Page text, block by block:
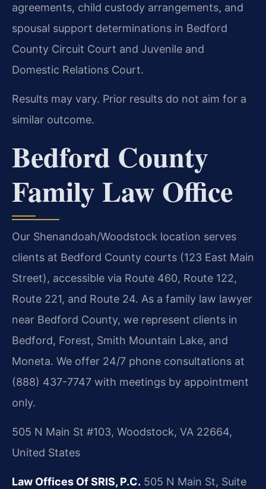
agreements, child custody arrangements, and
spousal support determinations in Bedford
County Circuit Court and Juvenile and
Domestic Relations Court.
Results may vary. Prior results do not aim for a
similar outcome.
Bedford County
Family Law Office
Our Shenandoah/Woodstock location serves
clients at Bedford County courts (123 East Main
Street), accessible via Route 460, Route 122,
Route 221, and Route 24. As a family law lawyer
near Bedford County, we represent clients in
Bedford, Forest, Smith Mountain Lake, and
Moneta. We offer 24/7 phone consultations at
(888) 437-7747 with meetings by appointment
only.
505 N Main St #103, Woodstock, VA 22664,
United States
Law Offices Of SRIS, P.C. 505 N Main St, Suite